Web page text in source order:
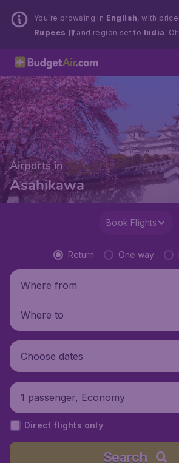
You’re browsing in English, with
Rupees (₹)and region set to India .
Airports in
Asahikawa
Book Flights
Return One way
Where from
Where to
Choose dates
1 passenger, Economy
Direct flights only
Search